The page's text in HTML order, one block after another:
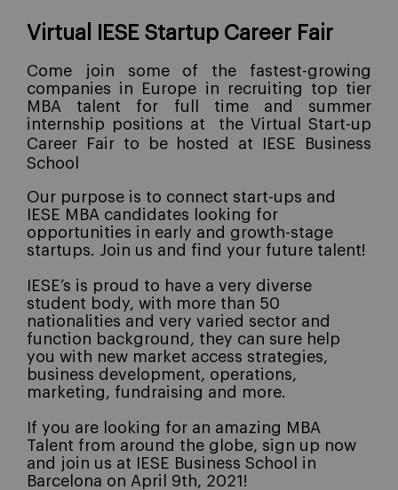
Virtual IESE Startup Career Fair
Come join some of the fastest-growing
companies in Europe in recruiting top tier
MBA talent for full time and summer
internship positions at
the Virtual Start-up
Career Fair to be hosted at IESE Business
School
Our purpose is to connect start-ups and
IESE MBA candidates looking for
opportunities in early and growth-stage
startups. Join us and find your future talent!
IESE’s is proud to have a very diverse
student body, with more than 50
nationalities and very varied sector and
function background, they can sure help
you with new market access strategies,
business development, operations,
marketing, fundraising and more.
If you are looking for an amazing MBA
Talent from around the globe, sign up now
and join us at IESE Business School in
Barcelona on April 9th, 2021!